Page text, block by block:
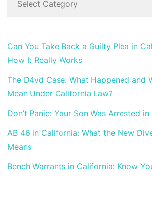
Can You Take Back a Guilty Plea in
How It Really Works
The D4vd Case: What Happened and
Mean Under California Law?
Don’t Panic: Your Son Was Arrested
AB 46 in California: What the New
Means
Bench Warrants in California: Know